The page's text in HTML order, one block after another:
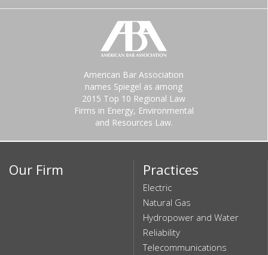
American Bar Association
names Spiegel as among
2015 Top 10 Regional Law
Firms in Energy, Environmental
and Resources Law.
Our Firm Practices
Electric
Natural Gas
Hydropower and Water
Reliability
Telecommunications